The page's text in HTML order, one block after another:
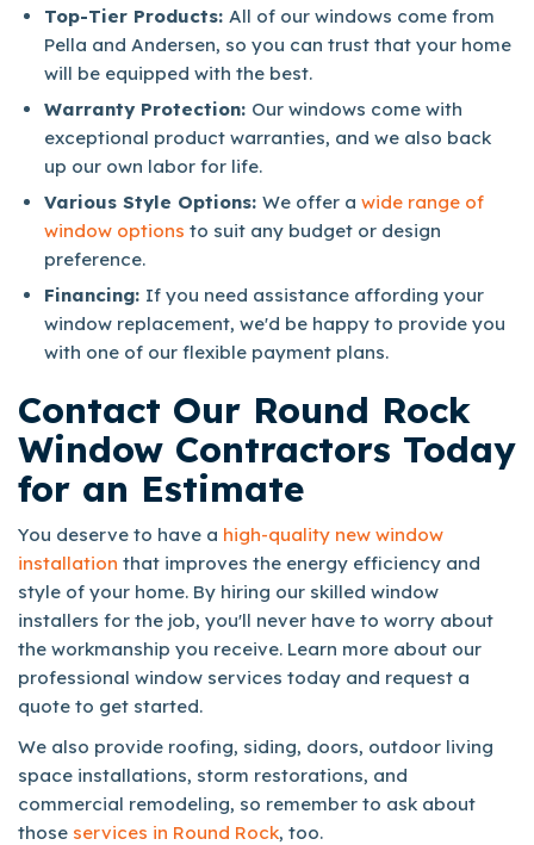
Top-Tier Products: All of our windows come from
Pella and Andersen, so you can trust that your home
will be equipped with the best.
Warranty Protection: Our windows come with
exceptional product warranties, and we also back
up our own labor for life.
Various Style Options: We offer a wide range of
window options to suit any budget or design
preference.
Financing: If you need assistance affording your
window replacement, we'd be happy to provide you
with one of our flexible payment plans.
Contact Our Round Rock
Window Contractors Today
for an Estimate
You deserve to have a high-quality new window
installation that improves the energy efficiency and
style of your home. By hiring our skilled window
installers for the job, you'll never have to worry about
the workmanship you receive. Learn more about our
professional window services today and request a
quote to get started.
We also provide roofing, siding, doors, outdoor living
space installations, storm restorations, and
commercial remodeling, so remember to ask about
those services in Round Rock, too.